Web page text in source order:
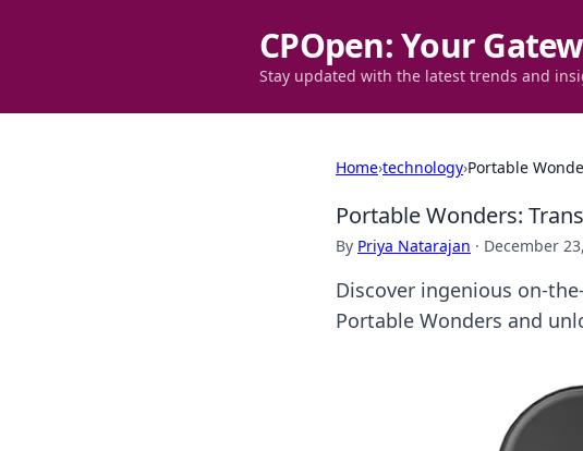
CPOpen: Your
Stay updated with the latest trends and
Home›technology›Portable
Portable Wonders:
By Priya Natarajan · December
Discover ingenious on-
Portable Wonders and